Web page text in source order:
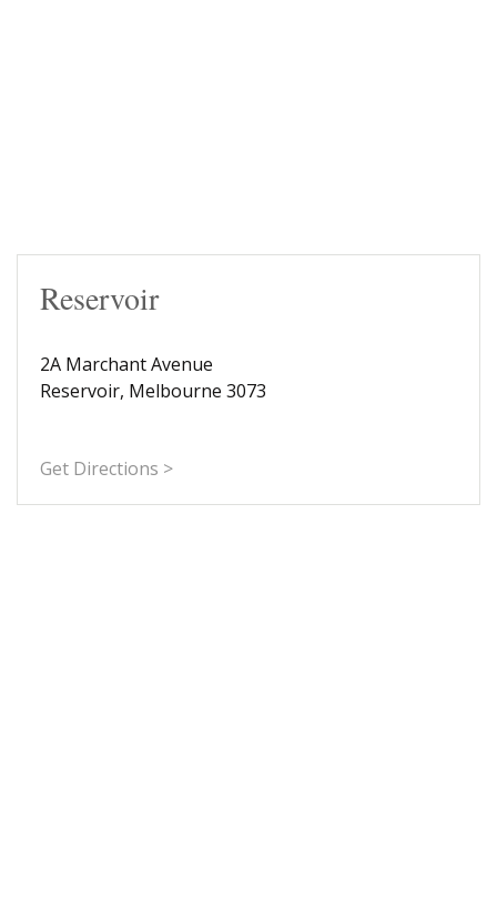
Reservoir
2A Marchant Avenue
Reservoir, Melbourne 3073
Get Directions >